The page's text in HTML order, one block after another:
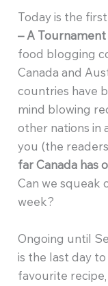
Today is the
– A Tournament
food blogging
Canada and
countries have
mind blowing
other nations in
you (the
far Canada has
Can we squeak
week?
Ongoing until
is the last day
favourite